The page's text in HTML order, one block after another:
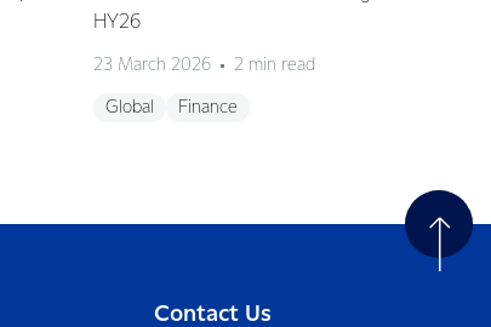
HY26
23 March 2026 2 min read
Global Finance
Contact Us